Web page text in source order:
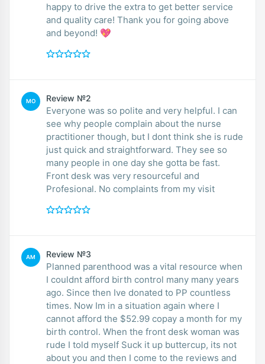
happy to drive the extra to get better service
and quality care! Thank you for going above
and beyond! 💖
MO Review №2
Everyone was so polite and very helpful. I can
see why people complain about the nurse
practitioner though, but I dont think she is rude
just quick and straightforward. They see so
many people in one day she gotta be fast.
Front desk was very resourceful and
Profesional. No complaints from my visit
AM Review №3
Planned parenthood was a vital resource when
I couldnt afford birth control many many years
ago. Since then Ive donated to PP countless
times. Now Im in a situation again where I
cannot afford the $52.99 copay a month for my
birth control. When the front desk woman was
rude I told myself Suck it up buttercup, its not
about you and then I come to the reviews and